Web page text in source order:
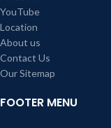
YouTube
Location
About us
Contact Us
Our Sitemap
FOOTER MENU